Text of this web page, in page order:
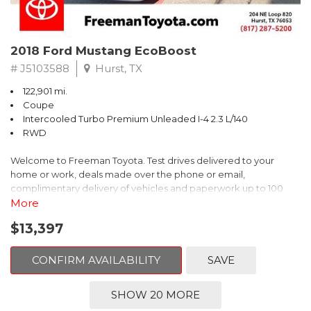
2018 Ford Mustang EcoBoost
# J5103588 Hurst, TX
122,901 mi.
Coupe
Intercooled Turbo Premium Unleaded I-4 2.3 L/140
RWD
Welcome to Freeman Toyota. Test drives delivered to your
home or work, deals made over the phone or email,
complimentary delivery of vehicles and paperwork up to 100
miles . From the comfort of your home you can shop, get pricing,
of our cars are hand picked and inspected for your piece of
More
$13,397
CONFIRM AVAILABILITY SAVE
SHOW 20 MORE